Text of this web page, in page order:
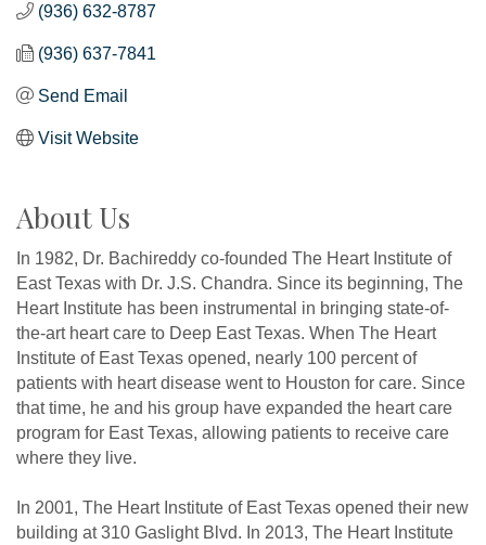
(936) 632-8787
(936) 637-7841
Send Email
Visit Website
About Us
In 1982, Dr. Bachireddy co-founded The Heart Institute of
East Texas with Dr. J.S. Chandra. Since its beginning, The
Heart Institute has been instrumental in bringing state-of-
the-art heart care to Deep East Texas. When The Heart
Institute of East Texas opened, nearly 100 percent of
patients with heart disease went to Houston for care. Since
that time, he and his group have expanded the heart care
program for East Texas, allowing patients to receive care
where they live.
In 2001, The Heart Institute of East Texas opened their new
building at 310 Gaslight Blvd. In 2013, The Heart Institute